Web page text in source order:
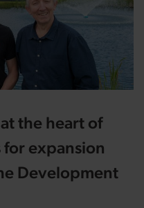
the heart of
for expansion
Development